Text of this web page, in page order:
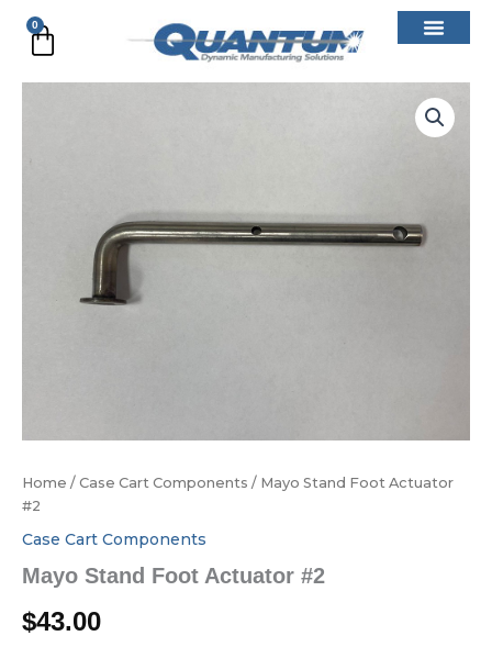
content
0
Cart
Home / Case Cart Components / Mayo Stand Foot Actuator
#2
Case Cart Components
Mayo Stand Foot Actuator #2
$43.00
Actuator